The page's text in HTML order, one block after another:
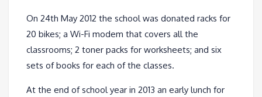
On 24th May 2012 the school was donated racks for
20 bikes; a Wi-Fi modem that covers all the
classrooms; 2 toner packs for worksheets; and six
sets of books for each of the classes.
At the end of school year in 2013 an early lunch for